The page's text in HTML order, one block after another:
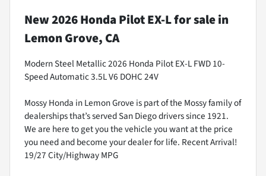
New2026 Honda Pilot EX-Lfor salein
Lemon Grove, CA
Modern Steel Metallic 2026 Honda Pilot EX-L FWD 10-
Speed Automatic 3.5L V6 DOHC 24V
Mossy Honda in Lemon Grove is part of the Mossy family of
dealerships that’s served San Diego drivers since 1921.
We are here to get you the vehicle you want at the price
you need and become your dealer for life. Recent Arrival!
19/27 City/Highway MPG